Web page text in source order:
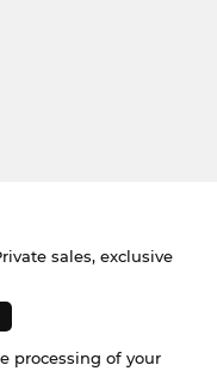
sales, exclusive
processing of your